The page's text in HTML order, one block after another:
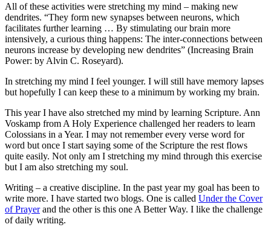
All of these activities were stretching my mind – making new
dendrites. “They form new synapses between neurons, which
facilitates further learning … By stimulating our brain more
intensively, a curious thing happens: The inter-connections between
neurons increase by developing new dendrites” (Increasing Brain
Power: by Alvin C. Roseyard).
In stretching my mind I feel younger. I will still have memory lapses
but hopefully I can keep these to a minimum by working my brain.
This year I have also stretched my mind by learning Scripture. Ann
Voskamp from A Holy Experience challenged her readers to learn
Colossians in a Year. I may not remember every verse word for
word but once I start saying some of the Scripture the rest flows
quite easily. Not only am I stretching my mind through this exercise
but I am also stretching my soul.
Writing – a creative discipline. In the past year my goal has been to
write more. I have started two blogs. One is called Under the Cover
of Prayerand the other is this one A Better Way. I like the challenge
of daily writing.